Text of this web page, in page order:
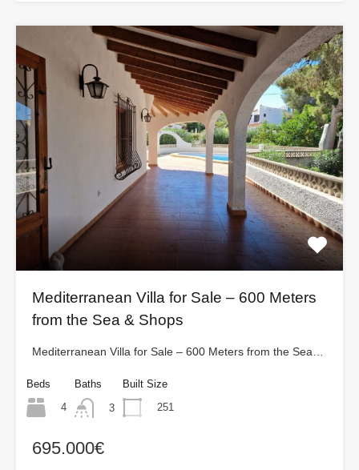
Mediterranean Villa for Sale – 600 Meters
from the Sea & Shops
Mediterranean Villa for Sale – 600 Meters from the Sea…
Beds
4
Baths
3
Built Size
251
695.000€